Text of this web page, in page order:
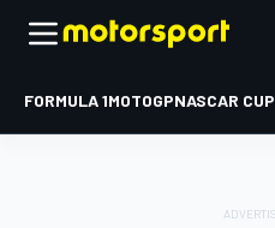
FORMULA 1MOTOGPNASCAR CUP